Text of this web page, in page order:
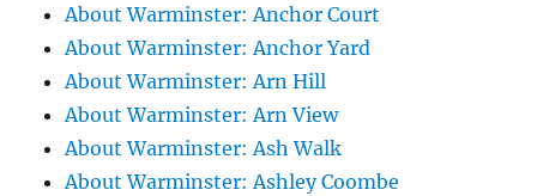
About Warminster: Anchor Court
About Warminster: Anchor Yard
About Warminster: Arn Hill
About Warminster: Arn View
About Warminster: Ash Walk
About Warminster: Ashley Coombe